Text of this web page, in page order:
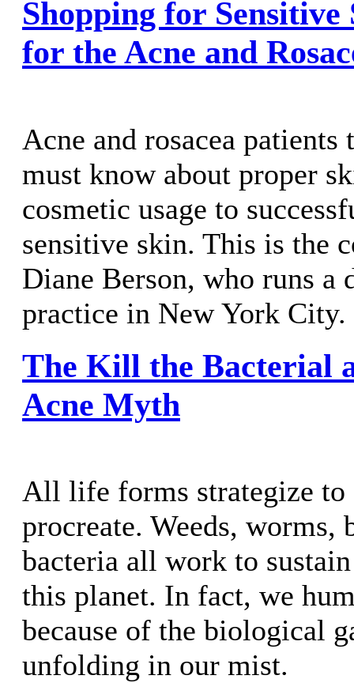
Shopping for
for the Acne and
Acne and rosacea patients
must know about proper
cosmetic usage to
sensitive skin. This is the
Diane Berson, who runs a
practice in New York City.
The Kill the Bacterial
Acne Myth
All life forms strategize to
procreate. Weeds, worms,
bacteria all work to
this planet. In fact, we
because of the biological
unfolding in our mist.